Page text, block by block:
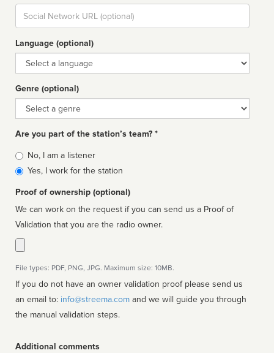
Social
url
Language (optional)
Language
Genre (optional)
Genre
Are you part of the station’s team? *
Is
affiliated
No, I am a listener
Yes, I work for the station
Proof of ownership (optional)
We can work on the request if you can send us a Proof of
Validation that you are the radio owner.
File types: PDF, PNG, JPG. Maximum size: 10MB.
If you do not have an owner validation proof please send us
an email to: info@streema.com
the manual validation steps.
Additional comments